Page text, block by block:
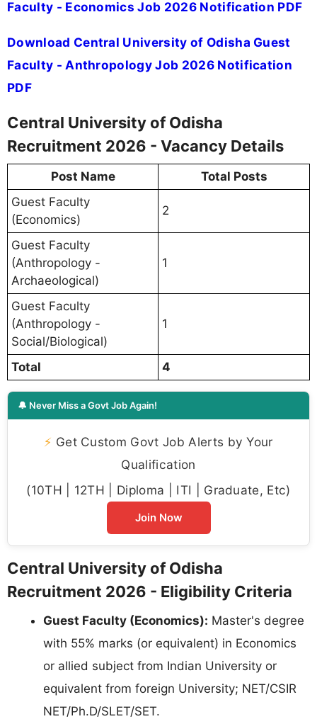
Faculty - Economics Job 2026 Notification PDF
Download Central University of Odisha Guest
Faculty - Anthropology Job 2026 Notification
PDF
Central University of Odisha
Recruitment 2026 - Vacancy Details
Post Name
Total Posts
Guest Faculty
(Economics)
2
Guest Faculty
(Anthropology -
Archaeological)
1
Guest Faculty
(Anthropology -
Social/Biological)
1
Total 4
🔔 Never Miss a Govt Job Again!
⚡ Get Custom Govt Job Alerts by Your
Qualification
(10TH | 12TH | Diploma | ITI | Graduate, Etc)
Join Now
Central University of Odisha
Recruitment 2026 - Eligibility Criteria
Guest Faculty (Economics): Master's degree
with 55% marks (or equivalent) in Economics
or allied subject from Indian University or
equivalent from foreign University; NET/CSIR
NET/Ph.D/SLET/SET.